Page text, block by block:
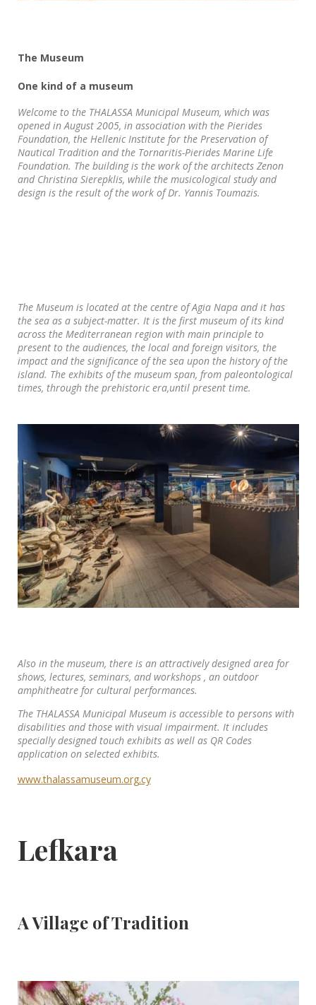
The Museum
One kind of a museum
Welcome to the THALASSA Municipal Museum, which was
opened in August 2005, in association with the Pierides
Foundation, the Hellenic Institute for the Preservation of
Nautical Tradition and the Tornaritis-Pierides Marine Life
Foundation. The building is the work of the architects Zenon
and Christina Sierepklis, while the musicological study and
design is the result of the work of Dr. Yannis Toumazis.
The Museum is located at the centre of Agia Napa and it has
the sea as a subject-matter. It is the first museum of its kind
across the Mediterranean region with main principle to
present to the audiences, the local and foreign visitors, the
impact and the significance of the sea upon the history of the
island. The exhibits of the museum span, from paleontological
times, through the prehistoric era,until present time.
Also in the museum, there is an attractively designed area for
shows, lectures, seminars, and workshops , an outdoor
amphitheatre for cultural performances.
The THALASSA Municipal Museum is accessible to persons with
disabilities and those with visual impairment. It includes
specially designed touch exhibits as well as QR Codes
application on selected exhibits.
www.thalassamuseum.org.cy
Lefkara
A Village of Tradition